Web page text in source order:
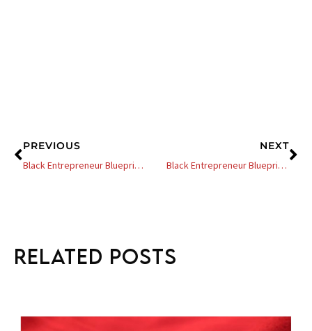
Prev
PREVIOUS
Black Entrepreneur Blueprint: 269 – Mahisha Dellinger – From Almost Being Fired To A Multimillion-Dollar Natural Haircare Company
NEXT
Black Entrepreneur Blueprint: 11 – Dr. Dennis Kimbro – The Power of Perseverance
Related Posts